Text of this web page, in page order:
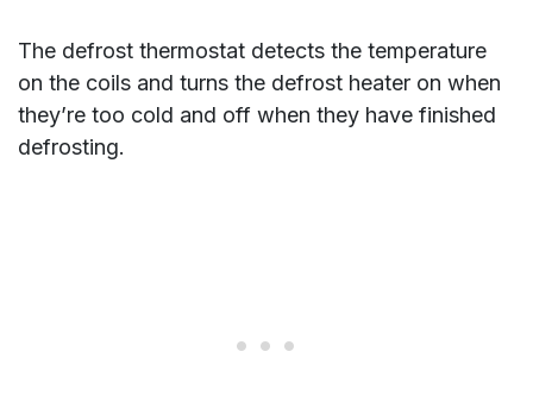
The defrost thermostat detects the temperature
on the coils and turns the defrost heater on when
they’re too cold and off when they have finished
defrosting.